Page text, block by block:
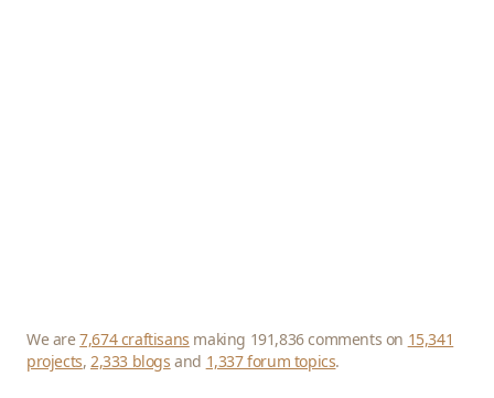
We are7,674 craftisans making 191,836 comments on 15,341
projects,2,333 blogs and 1,337 forum topics.